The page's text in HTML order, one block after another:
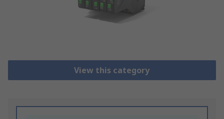
View this category